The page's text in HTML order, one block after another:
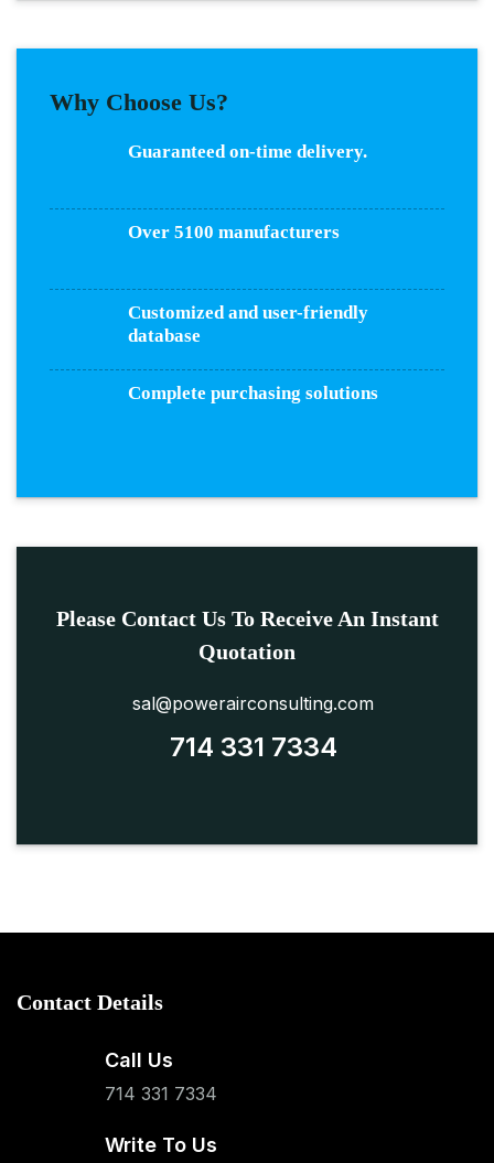
Why Choose Us?
Guaranteed on-time delivery.
Over 5100 manufacturers
Customized and user-friendly
database
Complete purchasing solutions
Please Contact Us To Receive An Instant
Quotation
sal@powerairconsulting.com
714 331 7334
Contact Details
Call Us
714 331 7334
Write To Us